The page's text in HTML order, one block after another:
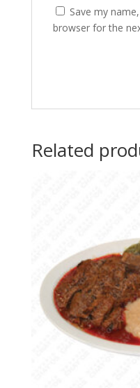
Save my
browser for the
Related